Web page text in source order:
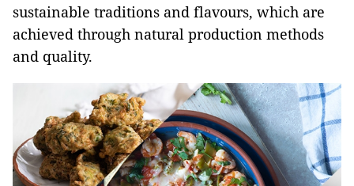
sustainable traditions and flavours, which are
achieved through natural production methods
and quality.